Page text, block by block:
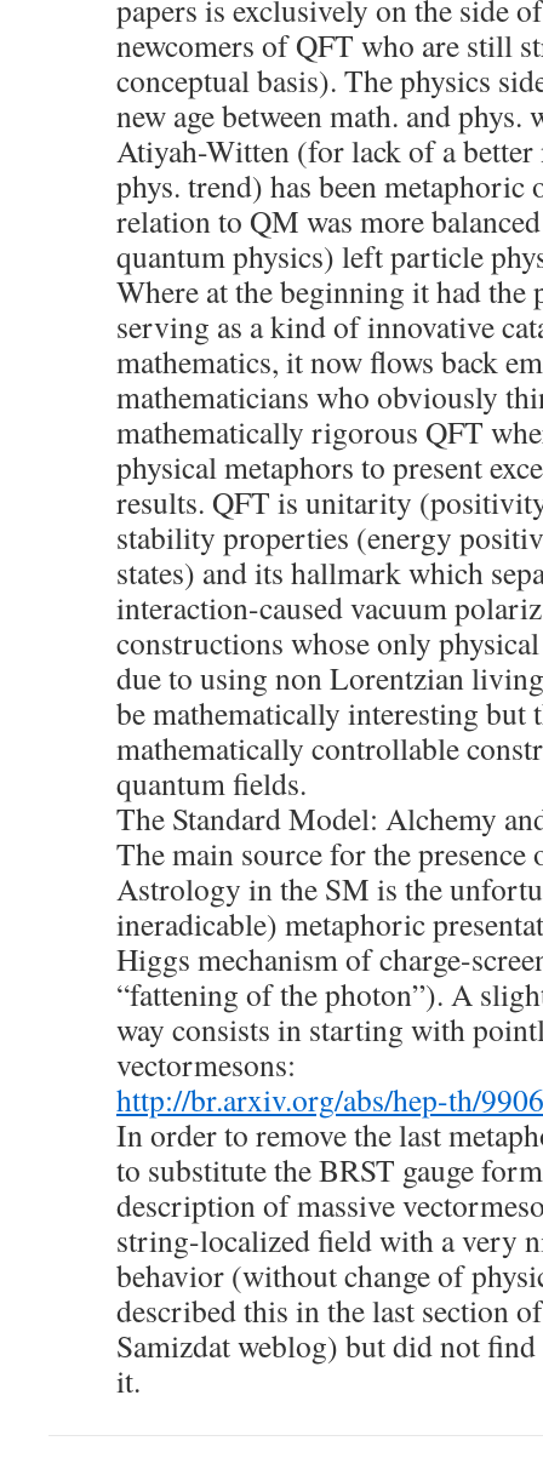
papers is exclusively on the side
newcomers of QFT who are still
conceptual basis). The physics
new age between math. and phys.
Atiyah-Witten (for lack of a better
phys. trend) has been
relation to QM was more
quantum physics) left particle
Where at the beginning it had the
serving as a kind of innovative
mathematics, it now flows back
mathematicians who obviously
mathematically rigorous QFT
physical metaphors to present
results. QFT is unitarity
stability properties (energy
states) and its hallmark which
interaction-caused vacuum
constructions whose only
due to using non Lorentzian
be mathematically interesting but
mathematically controllable
quantum fields.
The Standard Model: Alchemy
The main source for the
Astrology in the SM is the
ineradicable) metaphoric
Higgs mechanism of charge-
“fattening of the photon”). A
way consists in starting with
vectormesons:
http://br.arxiv.org/abs/hep-th/
In order to remove the last
to substitute the BRST gauge
description of massive
string-localized field with a very
behavior (without change of
described this in the last section
Samizdat weblog) but did not
it.